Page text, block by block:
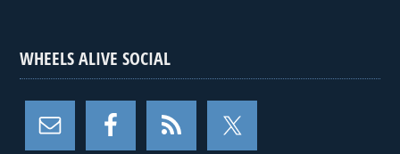
WHEELS ALIVE SOCIAL